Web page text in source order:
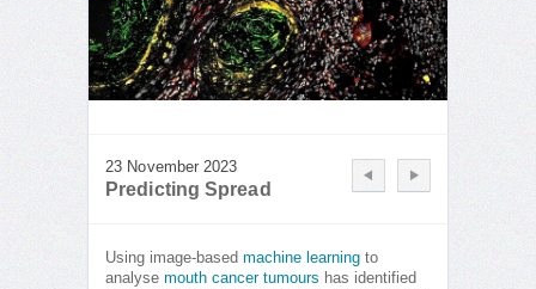
23 November 2023
Predicting Spread
Using image-based machine learning to
analyse mouth cancer tumours has identified